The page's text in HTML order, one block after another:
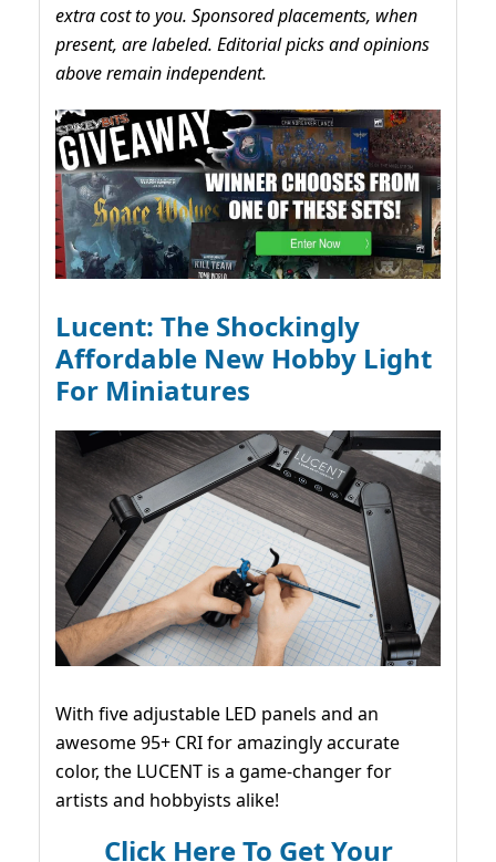
extra cost to you. Sponsored placements, when
present, are labeled. Editorial picks and opinions
above remain independent.
Lucent: The Shockingly
Affordable New Hobby Light
For Miniatures
With five adjustable LED panels and an
awesome 95+ CRI for amazingly accurate
color, the LUCENT is a game-changer for
artists and hobbyists alike!
Click Here To Get Your